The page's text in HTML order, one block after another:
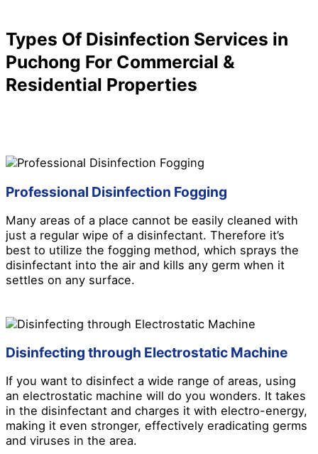
Types Of Disinfection Services in
Puchong For Commercial &
Residential Properties
Professional Disinfection Fogging
Many areas of a place cannot be easily cleaned with
just a regular wipe of a disinfectant. Therefore it’s
best to utilize the fogging method, which sprays the
disinfectant into the air and kills any germ when it
settles on any surface.
Disinfecting through Electrostatic Machine
If you want to disinfect a wide range of areas, using
an electrostatic machine will do you wonders. It takes
in the disinfectant and charges it with electro-energy,
making it even stronger, effectively eradicating germs
and viruses in the area.